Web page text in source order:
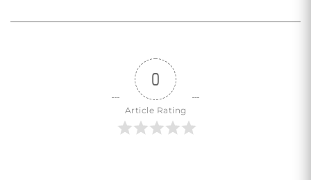
0
Article Rating